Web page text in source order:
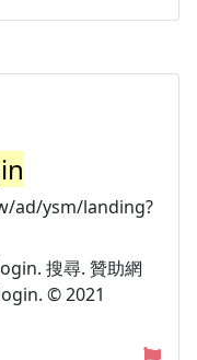
ad/ysm/landing?
搜尋. 贊助網
© 2021